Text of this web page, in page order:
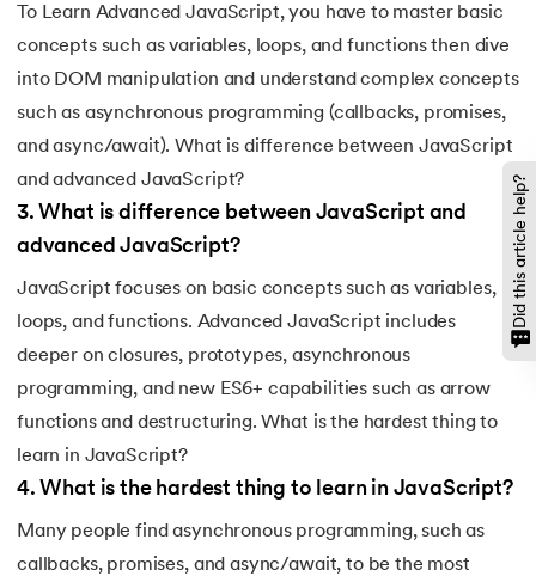
To Learn Advanced JavaScript, you have to master basic
concepts such as variables, loops, and functions then dive
into DOM manipulation and understand complex concepts
such as asynchronous programming (callbacks, promises,
and async/await). What is difference between JavaScript
and advanced JavaScript?
3. What is difference between JavaScript and
advanced JavaScript?
JavaScript focuses on basic concepts such as variables,
loops, and functions. Advanced JavaScript includes
deeper on closures, prototypes, asynchronous
programming, and new ES6+ capabilities such as arrow
functions and destructuring. What is the hardest thing to
learn in JavaScript?
4. What is the hardest thing to learn in JavaScript?
Many people find asynchronous programming, such as
callbacks, promises, and async/await, to be the most
Did this article help?